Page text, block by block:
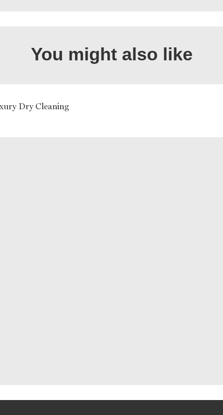
You might also like
Dry Cleaning